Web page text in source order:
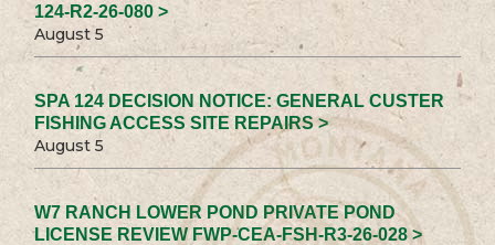
124-R2-26-080 >
August 5
SPA 124 DECISION NOTICE: GENERAL CUSTER
FISHING ACCESS SITE REPAIRS >
August 5
W7 RANCH LOWER POND PRIVATE POND
LICENSE REVIEW FWP-CEA-FSH-R3-26-028 >